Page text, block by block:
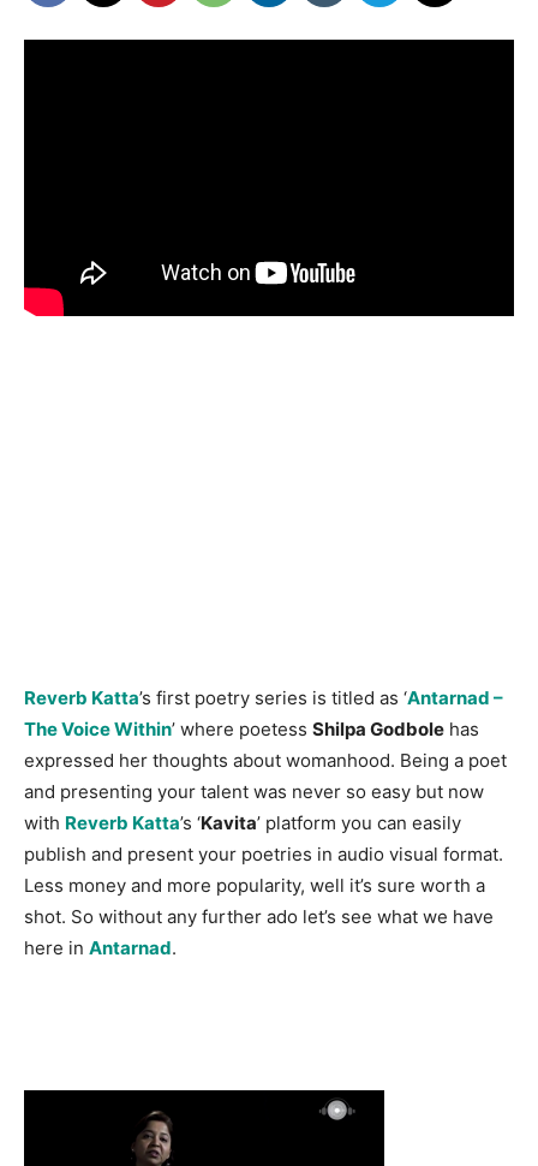
Reverb Katta’s first poetry series is titled as ‘Antarnad –
The Voice Within’ where poetess Shilpa Godbole has
expressed her thoughts about womanhood. Being a poet
and presenting your talent was never so easy but now
with Reverb Katta’s ‘Kavita’ platform you can easily
publish and present your poetries in audio visual format.
Less money and more popularity, well it’s sure worth a
shot. So without any further ado let’s see what we have
here in Antarnad.